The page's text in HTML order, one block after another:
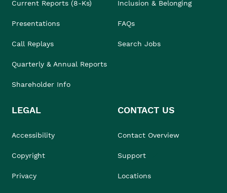
Current Reports (8-Ks)
Presentations
Call Replays
Quarterly & Annual Reports
Shareholder Info
Inclusion & Belonging
FAQs
Search Jobs
LEGAL
Accessibility
Copyright
Privacy
CONTACT US
Contact Overview
Support
Locations